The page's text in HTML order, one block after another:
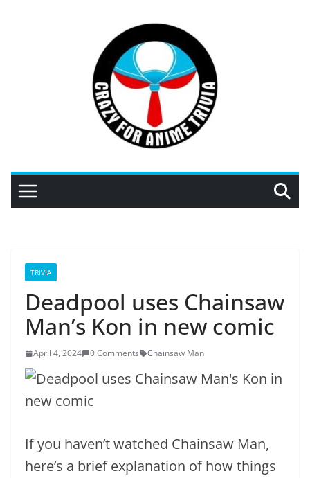
TRIVIA
Deadpool uses Chainsaw
Man’s Kon in new comic
April 4, 2024 0 Comments Chainsaw Man
If you haven’t watched Chainsaw Man,
here’s a brief explanation of how things